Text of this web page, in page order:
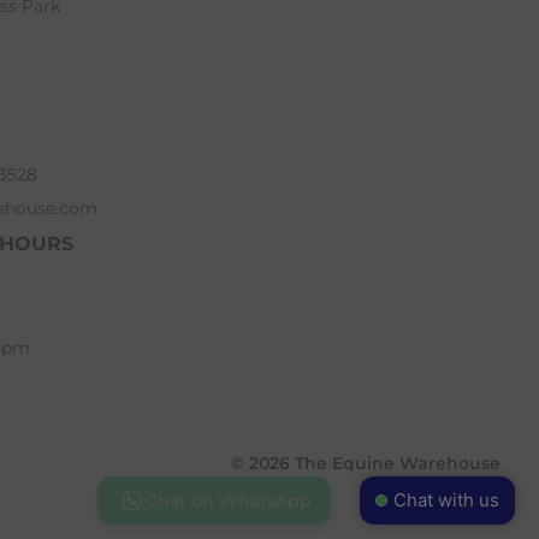
Park
© 2026 The Equine Warehouse
Chat with us
Chat on WhatsApp